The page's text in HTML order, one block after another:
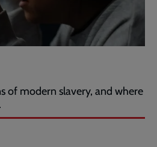
of modern slavery, and where